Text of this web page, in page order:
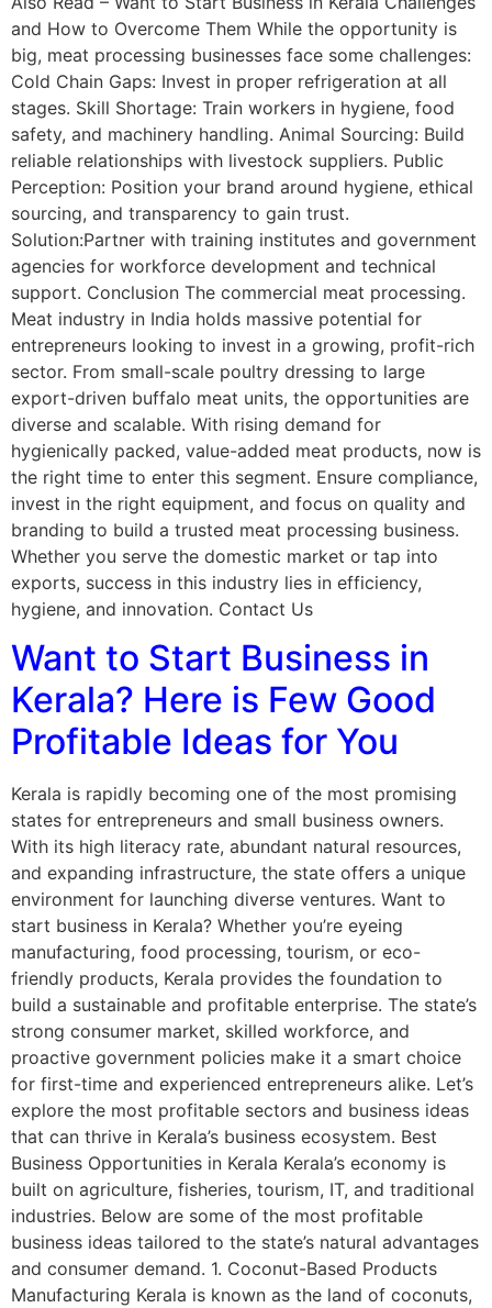
and How to Overcome Them While the opportunity is
big, meat processing businesses face some challenges:
Cold Chain Gaps: Invest in proper refrigeration at all
stages. Skill Shortage: Train workers in hygiene, food
safety, and machinery handling. Animal Sourcing: Build
reliable relationships with livestock suppliers. Public
Perception: Position your brand around hygiene, ethical
sourcing, and transparency to gain trust.
Solution:Partner with training institutes and government
agencies for workforce development and technical
support. Conclusion The commercial meat processing.
Meat industry in India holds massive potential for
entrepreneurs looking to invest in a growing, profit-rich
sector. From small-scale poultry dressing to large
export-driven buffalo meat units, the opportunities are
diverse and scalable. With rising demand for
hygienically packed, value-added meat products, now is
the right time to enter this segment. Ensure compliance,
invest in the right equipment, and focus on quality and
branding to build a trusted meat processing business.
Whether you serve the domestic market or tap into
exports, success in this industry lies in efficiency,
hygiene, and innovation. Contact Us
Want to Start Business in
Kerala? Here is Few Good
Profitable Ideas for You
Kerala is rapidly becoming one of the most promising
states for entrepreneurs and small business owners.
With its high literacy rate, abundant natural resources,
and expanding infrastructure, the state offers a unique
environment for launching diverse ventures. Want to
start business in Kerala? Whether you’re eyeing
manufacturing, food processing, tourism, or eco-
friendly products, Kerala provides the foundation to
build a sustainable and profitable enterprise. The state’s
strong consumer market, skilled workforce, and
proactive government policies make it a smart choice
for first-time and experienced entrepreneurs alike. Let’s
explore the most profitable sectors and business ideas
that can thrive in Kerala’s business ecosystem. Best
Business Opportunities in Kerala Kerala’s economy is
built on agriculture, fisheries, tourism, IT, and traditional
industries. Below are some of the most profitable
business ideas tailored to the state’s natural advantages
and consumer demand. 1. Coconut-Based Products
Manufacturing Kerala is known as the land of coconuts,